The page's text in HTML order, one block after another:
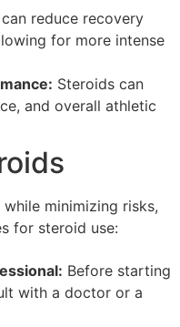
reduce recovery
for more intense
Steroids can
and overall athletic
minimizing risks,
for steroid use:
Before starting
with a doctor or a